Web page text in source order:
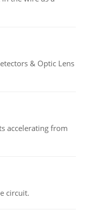
& Optic Lens
accelerating from
circuit.